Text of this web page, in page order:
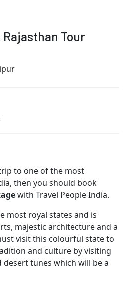
Rajasthan Tour
to one of the most
then you should book
with Travel People India.
most royal states and is
majestic architecture and a
visit this colourful state to
and culture by visiting
tunes which will be a